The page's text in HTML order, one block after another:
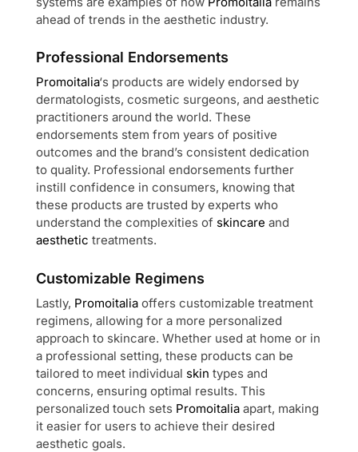
ahead of trends in the aesthetic industry.
Professional Endorsements
Promoitalia‘s products are widely endorsed by
dermatologists, cosmetic surgeons, and aesthetic
practitioners around the world. These
endorsements stem from years of positive
outcomes and the brand’s consistent dedication
to quality. Professional endorsements further
instill confidence in consumers, knowing that
these products are trusted by experts who
understand the complexities of skincare and
aesthetic treatments.
Customizable Regimens
Lastly, Promoitalia offers customizable treatment
regimens, allowing for a more personalized
approach to skincare. Whether used at home or in
a professional setting, these products can be
tailored to meet individual skin types and
concerns, ensuring optimal results. This
personalized touch sets Promoitalia apart, making
it easier for users to achieve their desired
aesthetic goals.